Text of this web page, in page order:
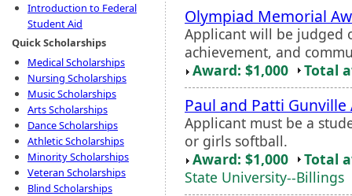
Introduction to Federal
Student Aid
Quick Scholarships
Medical Scholarships
Nursing Scholarships
Music Scholarships
Arts Scholarships
Dance Scholarships
Athletic Scholarships
Minority Scholarships
Veteran Scholarships
Blind Scholarships
Olympiad Memorial
Applicant will be judged
achievement, and
Award: $1,000
Total
Paul and Patti Gunville
Applicant must be a
or girls softball.
Award: $1,000
Total
State University--Billings